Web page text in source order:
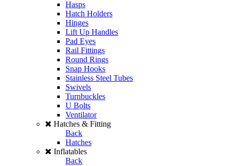
Hasps
Hatch Holders
Hinges
Lift Up Handles
Pad Eyes
Rail Fittings
Round Rings
Snap Hooks
Stainless Steel Tubes
Swivels
Turnbuckles
U Bolts
Ventilator
Hatches & Fitting
Back
Hatches
Inflatables
Back